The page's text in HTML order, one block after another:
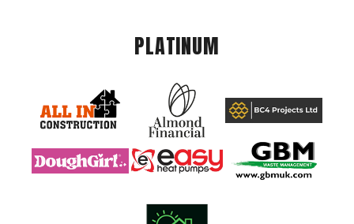
PLATINUM